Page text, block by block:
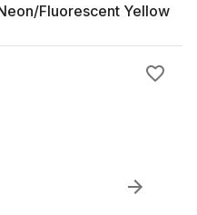
Fluorescent Yellow